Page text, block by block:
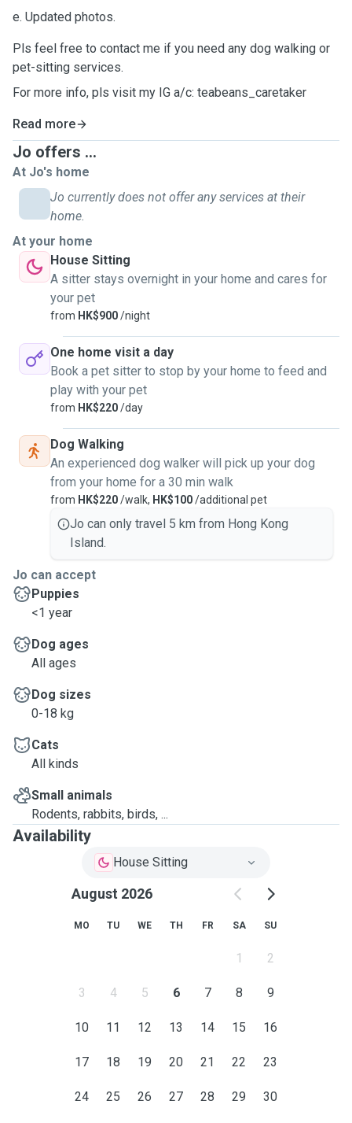
e. Updated photos.
Pls feel free to contact me if you need any dog walking or
pet-sitting services.
For more info, pls visit my IG a/c: teabeans_caretaker
Read more
Jo offers ...
At Jo's home
Jo currently does not offer any services at their
home.
At your home
House Sitting
A sitter stays overnight in your home and cares for
your pet
from HK$900/night
One home visit a day
Book a pet sitter to stop by your home to feed and
play with your pet
from HK$220/day
Dog Walking
An experienced dog walker will pick up your dog
from your home for a 30 min walk
from HK$220/walk, HK$100/additional pet
Jo can only travel 5 km from Hong Kong
Island.
Jo can accept
Puppies
<1 year
Dog ages
All ages
Dog sizes
0-18 kg
Cats
All kinds
Small animals
Rodents, rabbits, birds, ...
Availability
House Sitting
August 2026
MO TU WE TH FR SA SU
1 2
3 4 5 6 7 8 9
10 11 12 13 14 15 16
17 18 19 20 21 22 23
24 25 26 27 28 29 30